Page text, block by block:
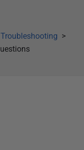
Troubleshooting